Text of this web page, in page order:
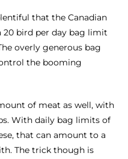
that the Canadian
bird per day bag limit
overly generous bag
the booming
of meat as well, with
With daily bag limits of
that can amount to a
The trick though is